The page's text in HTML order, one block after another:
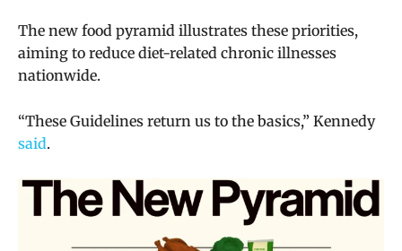
The new food pyramid illustrates these priorities,
aiming to reduce diet-related chronic illnesses
nationwide.
“These Guidelines return us to the basics,” Kennedy
said.